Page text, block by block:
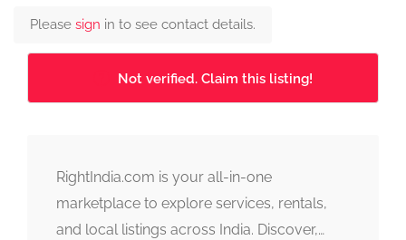
Please sign in to see contact details.
Not verified. Claim this listing!
RightIndia.com is your all-in-one
marketplace to explore services, rentals,
and local listings across India. Discover,